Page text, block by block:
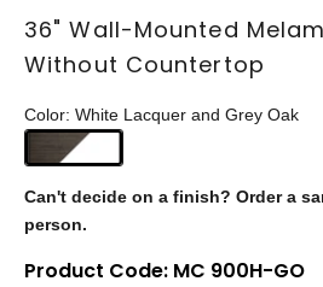
36" Wall-Mounted
Without Countertop
Product Code: MC 900H-GO
Color: White Lacquer and Grey Oak
Can't decide on a finish? Order a
person.